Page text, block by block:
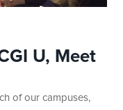
U, Meet
of our campuses,